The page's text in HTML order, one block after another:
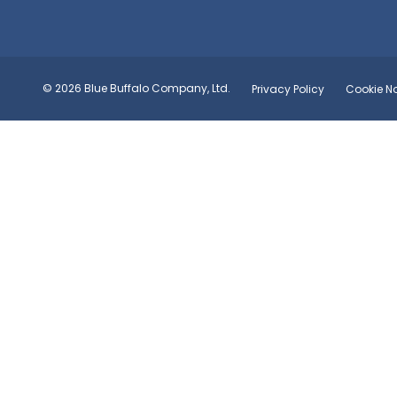
© 2026 Blue Buffalo Company, Ltd. Privacy Policy Cookie